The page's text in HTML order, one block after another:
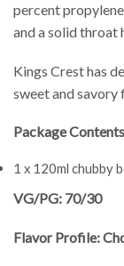
percent
and a solid throat
Kings Crest has
sweet and
Package
1 x 120ml chubby
VG/PG: 70/30
Flavor Profile: